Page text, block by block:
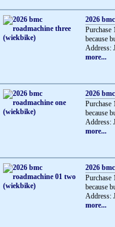
2026
because
Address:
more...
2026
because
Address:
more...
2026
because
Address:
more...